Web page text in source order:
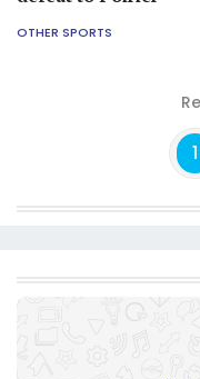
OTHER SPORTS
1